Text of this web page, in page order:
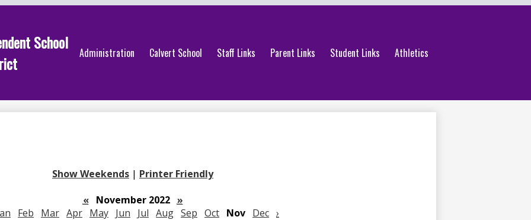
School
Administration Calvert School Staff Links Parent Links Student Links Athletics
Show Weekends | Printer Friendly
«
November 2022 »
Feb Mar Apr May Jun Jul Aug Sep Oct Nov Dec ›